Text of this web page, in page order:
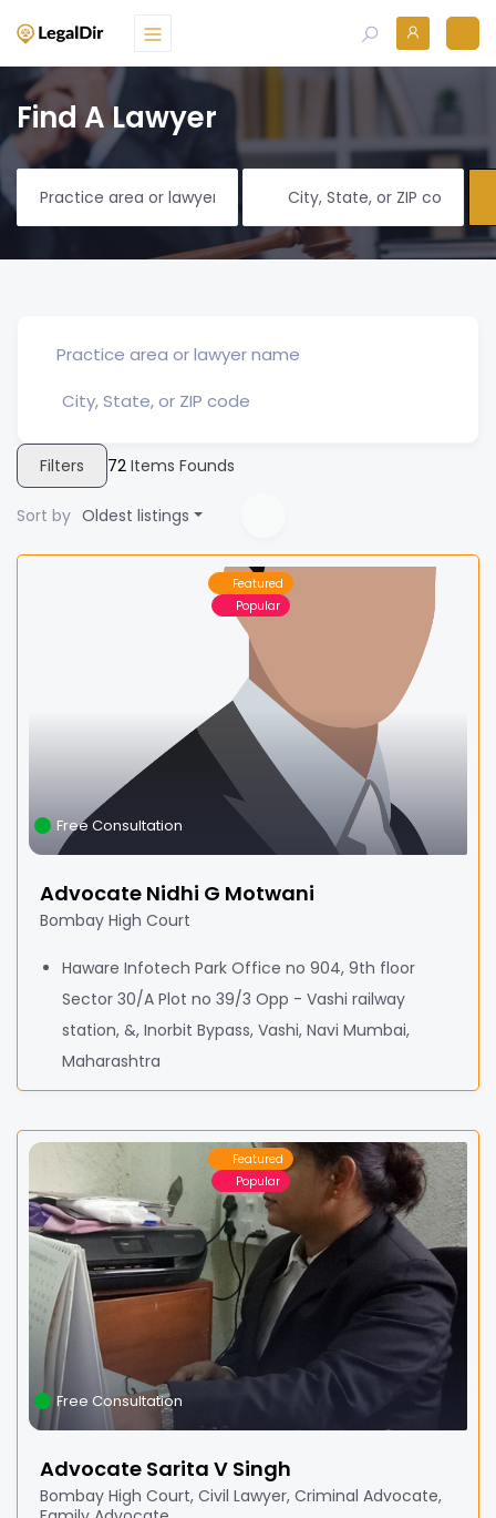
Find A Lawyer
Filters 72 Items Founds
Sort by Oldest listings
Featured
Popular
Free Consultation
Advocate Nidhi G Motwani
Bombay High Court
Haware Infotech Park Office no 904, 9th floor
Sector 30/A Plot no 39/3 Opp - Vashi railway
station, &, Inorbit Bypass, Vashi, Navi Mumbai,
Maharashtra
Featured
Popular
Free Consultation
Advocate Sarita V Singh
Bombay High Court, Civil Lawyer, Criminal Advocate,